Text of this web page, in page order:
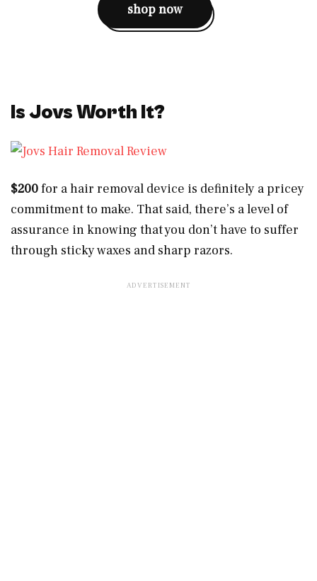
shop now
Is Jovs Worth It?
$200for a hair removal device is definitely a pricey
commitment to make. That said, there’s a level of
assurance in knowing that you don’t have to suffer
through sticky waxes and sharp razors.